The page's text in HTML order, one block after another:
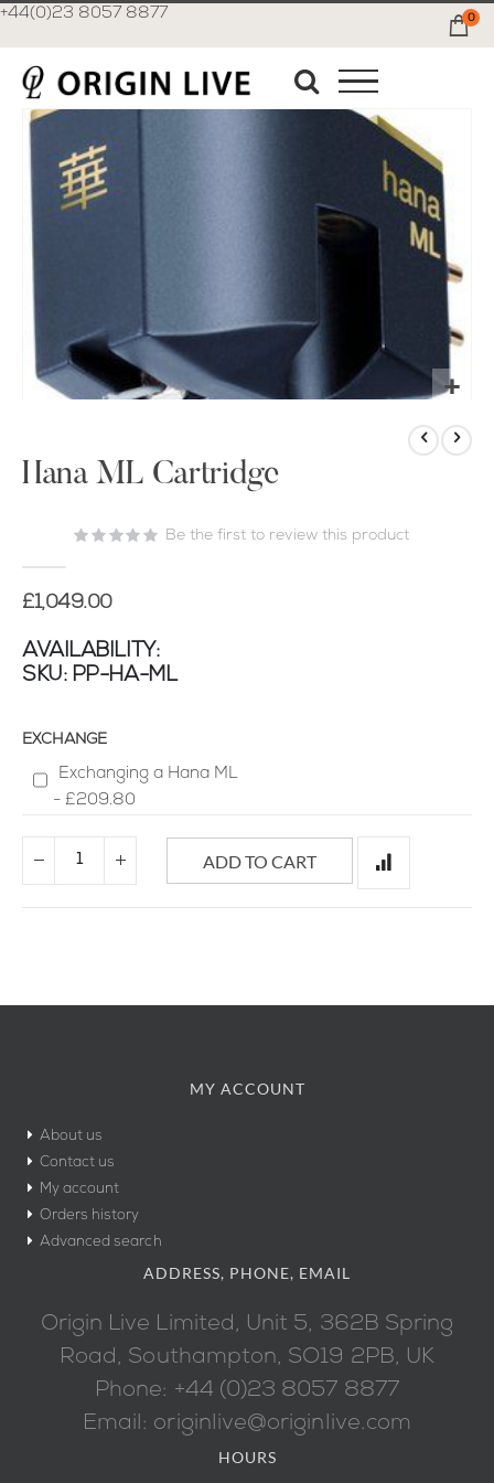
+44(0)23 8057 8877 0
Skip
to
the
images
gallery
Hana ML Cartridge
Be the first to review this product
£1,049.00
AVAILABILITY:
SKU PP-HA-ML
EXCHANGE
Exchanging a Hana ML
- £209.80
ADD TO CART
MY ACCOUNT
About us
Contact us
My account
Orders history
Advanced search
ADDRESS, PHONE, EMAIL
Origin Live Limited, Unit 5, 362B Spring
Road, Southampton, SO19 2PB, UK
Phone: +44 (0)23 8057 8877
Email: originlive@originlive.com
HOURS